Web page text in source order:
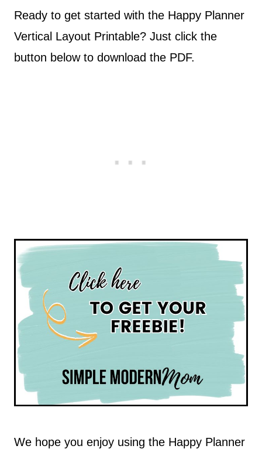
Ready to get started with the Happy Planner
Vertical Layout Printable? Just click the
button below to download the PDF.
We hope you enjoy using the Happy Planner